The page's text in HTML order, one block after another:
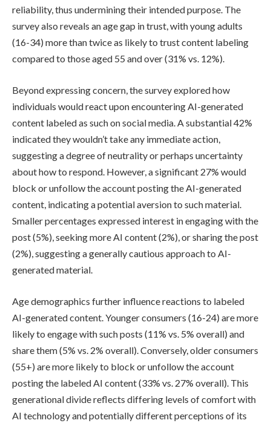
reliability, thus undermining their intended purpose. The
survey also reveals an age gap in trust, with young adults
(16-34) more than twice as likely to trust content labeling
compared to those aged 55 and over (31% vs. 12%).
Beyond expressing concern, the survey explored how
individuals would react upon encountering AI-generated
content labeled as such on social media. A substantial 42%
indicated they wouldn’t take any immediate action,
suggesting a degree of neutrality or perhaps uncertainty
about how to respond. However, a significant 27% would
block or unfollow the account posting the AI-generated
content, indicating a potential aversion to such material.
Smaller percentages expressed interest in engaging with the
post (5%), seeking more AI content (2%), or sharing the post
(2%), suggesting a generally cautious approach to AI-
generated material.
Age demographics further influence reactions to labeled
AI-generated content. Younger consumers (16-24) are more
likely to engage with such posts (11% vs. 5% overall) and
share them (5% vs. 2% overall). Conversely, older consumers
(55+) are more likely to block or unfollow the account
posting the labeled AI content (33% vs. 27% overall). This
generational divide reflects differing levels of comfort with
AI technology and potentially different perceptions of its